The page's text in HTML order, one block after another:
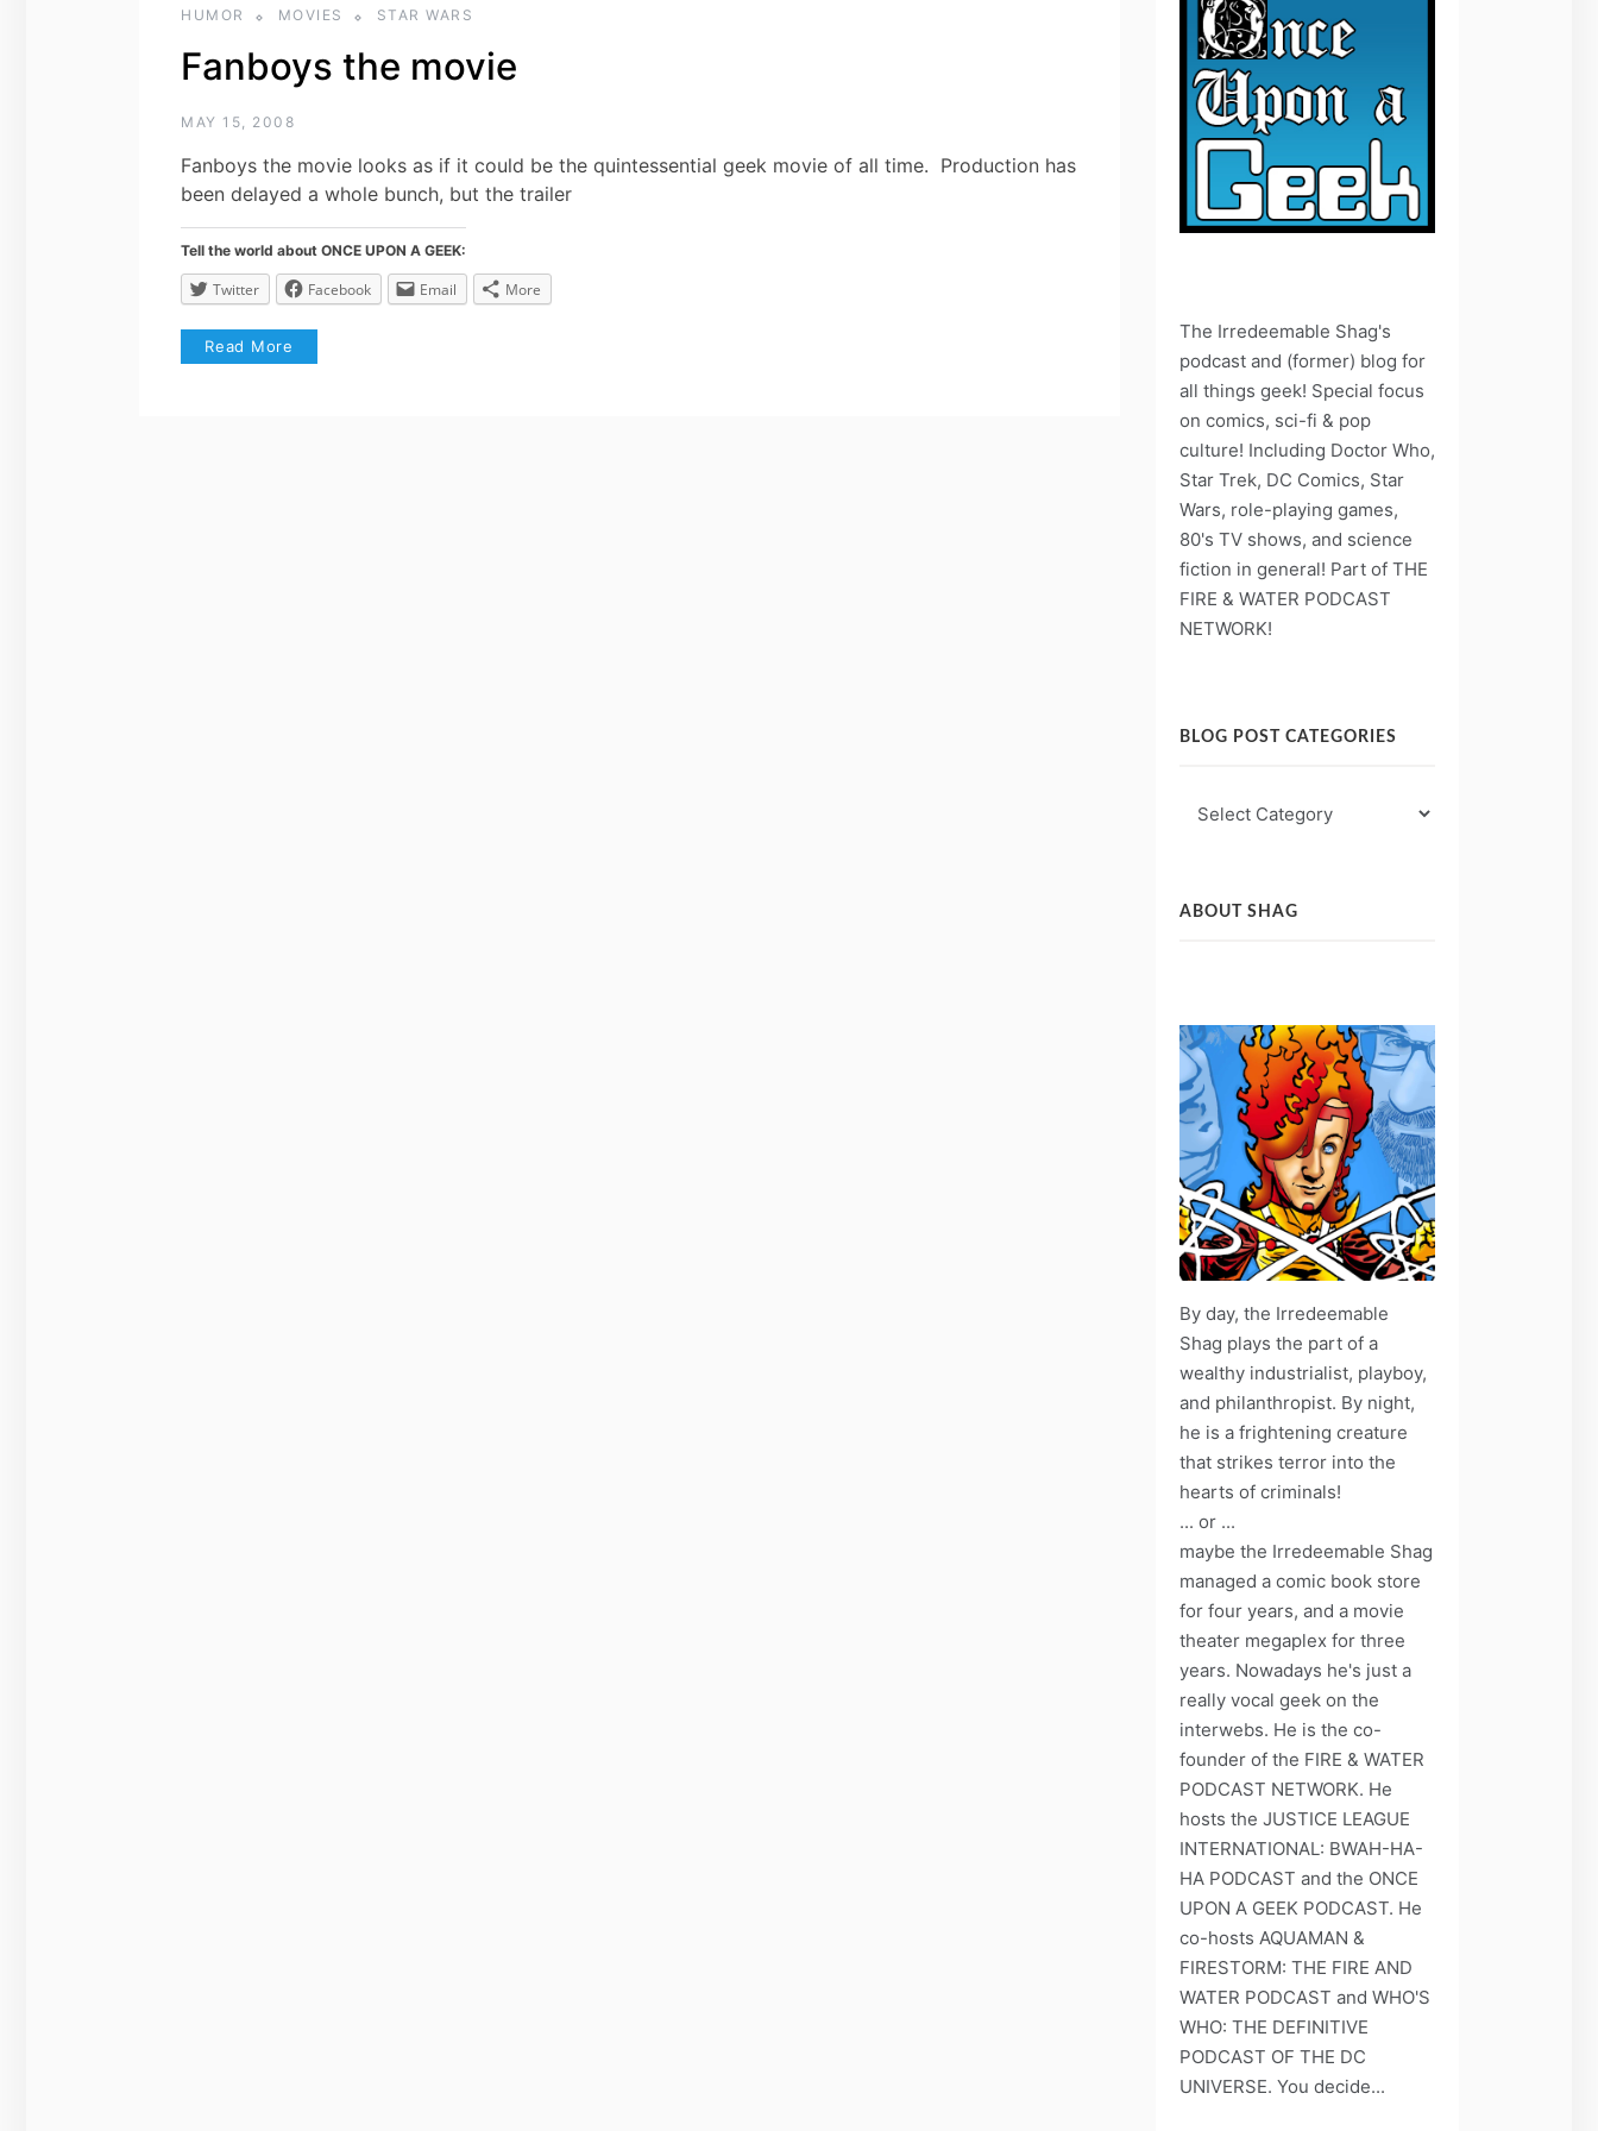
HUMOR MOVIES STAR WARS
Fanboys the movie
MAY 15, 2008
Fanboys the movie looks as if it could be the quintessential geek movie of all time. Production has
been delayed a whole bunch, but the trailer
Tell the world about ONCE UPON A GEEK:
Twitter Facebook Email More
Read More
The Irredeemable Shag's
podcast and (former) blog for
all things geek! Special focus
on comics, sci-fi & pop
culture! Including Doctor Who,
Star Trek, DC Comics, Star
Wars, role-playing games,
80's TV shows, and science
fiction in general! Part of THE
FIRE & WATER PODCAST
NETWORK!
BLOG POST CATEGORIES
Post
ABOUT SHAG
By day, the Irredeemable
Shag plays the part of a
wealthy industrialist, playboy,
and philanthropist. By night,
he is a frightening creature
that strikes terror into the
hearts of criminals!
... or ...
maybe the Irredeemable Shag
managed a comic book store
for four years, and a movie
theater megaplex for three
years. Nowadays he's just a
really vocal geek on the
interwebs. He is the co-
founder of the FIRE & WATER
PODCAST NETWORK. He
hosts the JUSTICE LEAGUE
INTERNATIONAL: BWAH-HA-
HA PODCAST and the ONCE
UPON A GEEK PODCAST. He
co-hosts AQUAMAN &
FIRESTORM: THE FIRE AND
WATER PODCAST and WHO'S
WHO: THE DEFINITIVE
PODCAST OF THE DC
UNIVERSE. You decide...